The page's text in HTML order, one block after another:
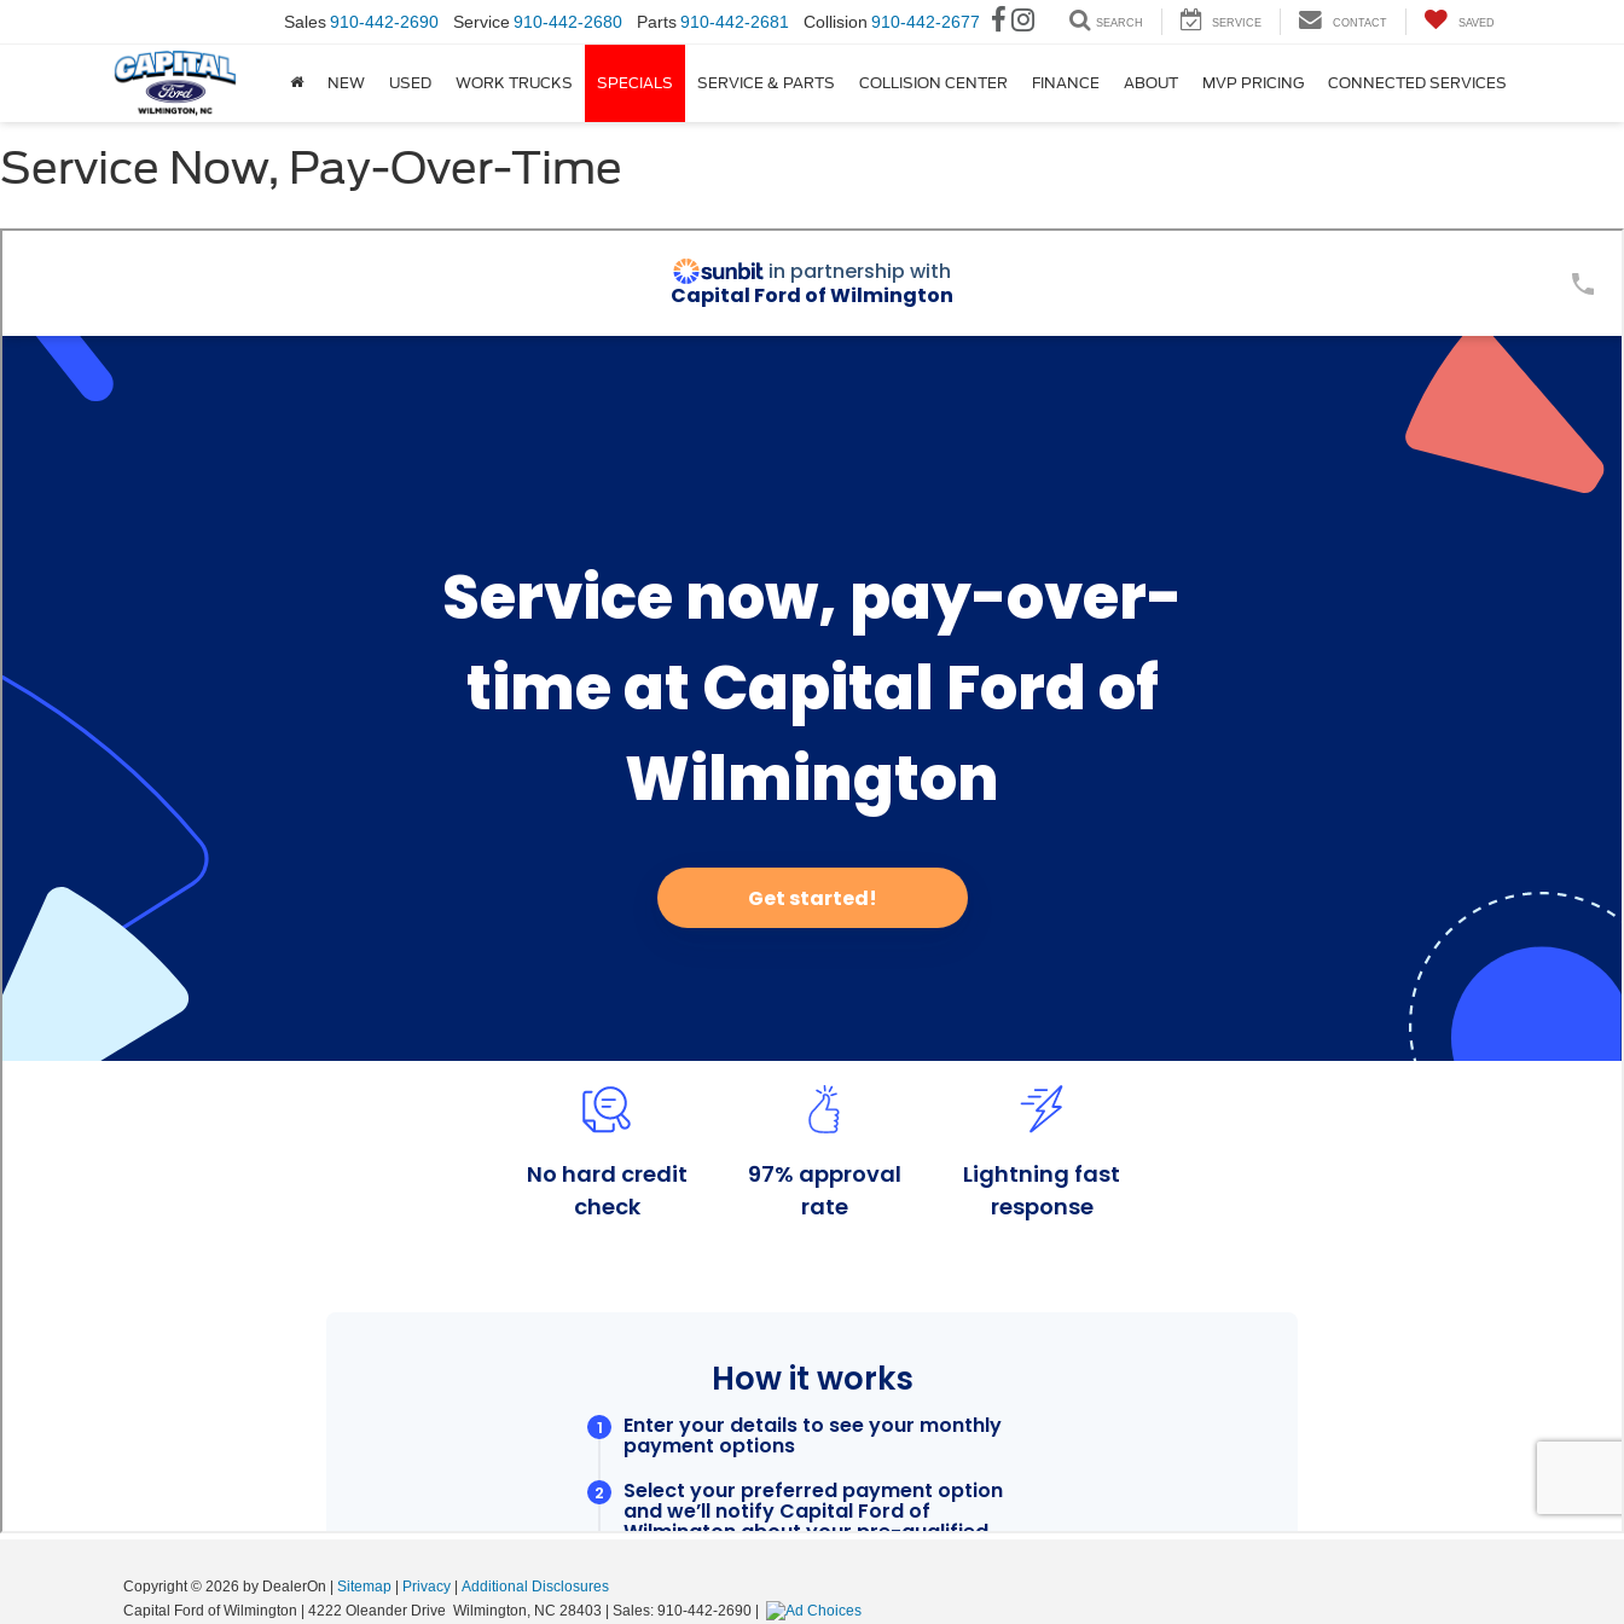
Sales910-442-2690 Service910-442-2680 Parts910-442-2681 Collision 910-442-2677 SEARCH SERVICE CONTACT SAVED
NEW USED WORK TRUCKS SPECIALS SERVICE & PARTS COLLISION CENTER FINANCE ABOUT MVP PRICING CONNECTED SERVICES
Service Now, Pay-Over-Time
Copyright © 2026 by DealerOn Sitemap Privacy
Additional Disclosures
Capital Ford of Wilmington
4222 Oleander Drive Wilmington, NC 28403 | Sales: 910-442-2690